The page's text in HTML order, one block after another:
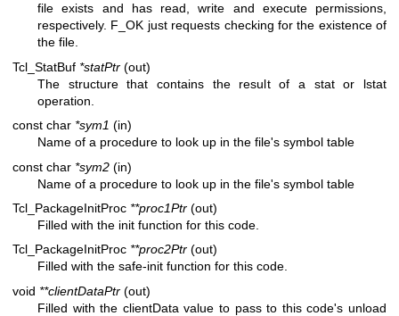
file exists and has read, write and execute permissions,
respectively. F_OK just requests checking for the existence of
the file.
Tcl_StatBuf *statPtr (out)
The structure that contains the result of a stat or lstat
operation.
const char *sym1 (in)
Name of a procedure to look up in the file's symbol table
const char *sym2 (in)
Name of a procedure to look up in the file's symbol table
Tcl_PackageInitProc **proc1Ptr (out)
Filled with the init function for this code.
Tcl_PackageInitProc **proc2Ptr (out)
Filled with the safe-init function for this code.
void **clientDataPtr (out)
Filled with the clientData value to pass to this code's unload